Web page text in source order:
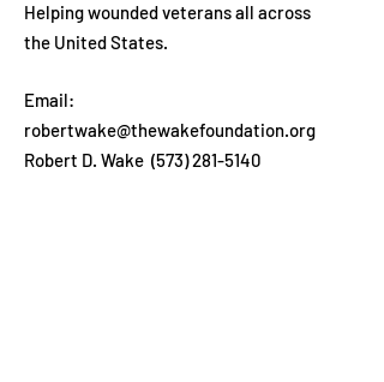
Helping wounded veterans all across
the United States.
Email:
robertwake@thewakefoundation.org
Robert D. Wake (573) 281-5140